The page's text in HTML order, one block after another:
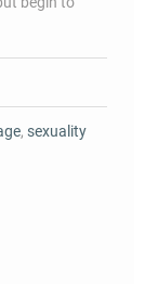
, sexuality